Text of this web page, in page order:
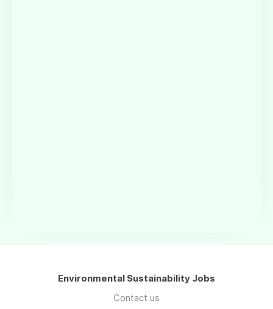
Environmental Sustainability Jobs
Contact us